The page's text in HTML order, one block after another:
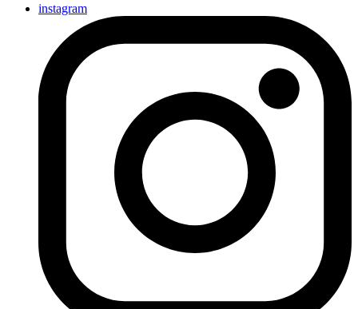
instagram